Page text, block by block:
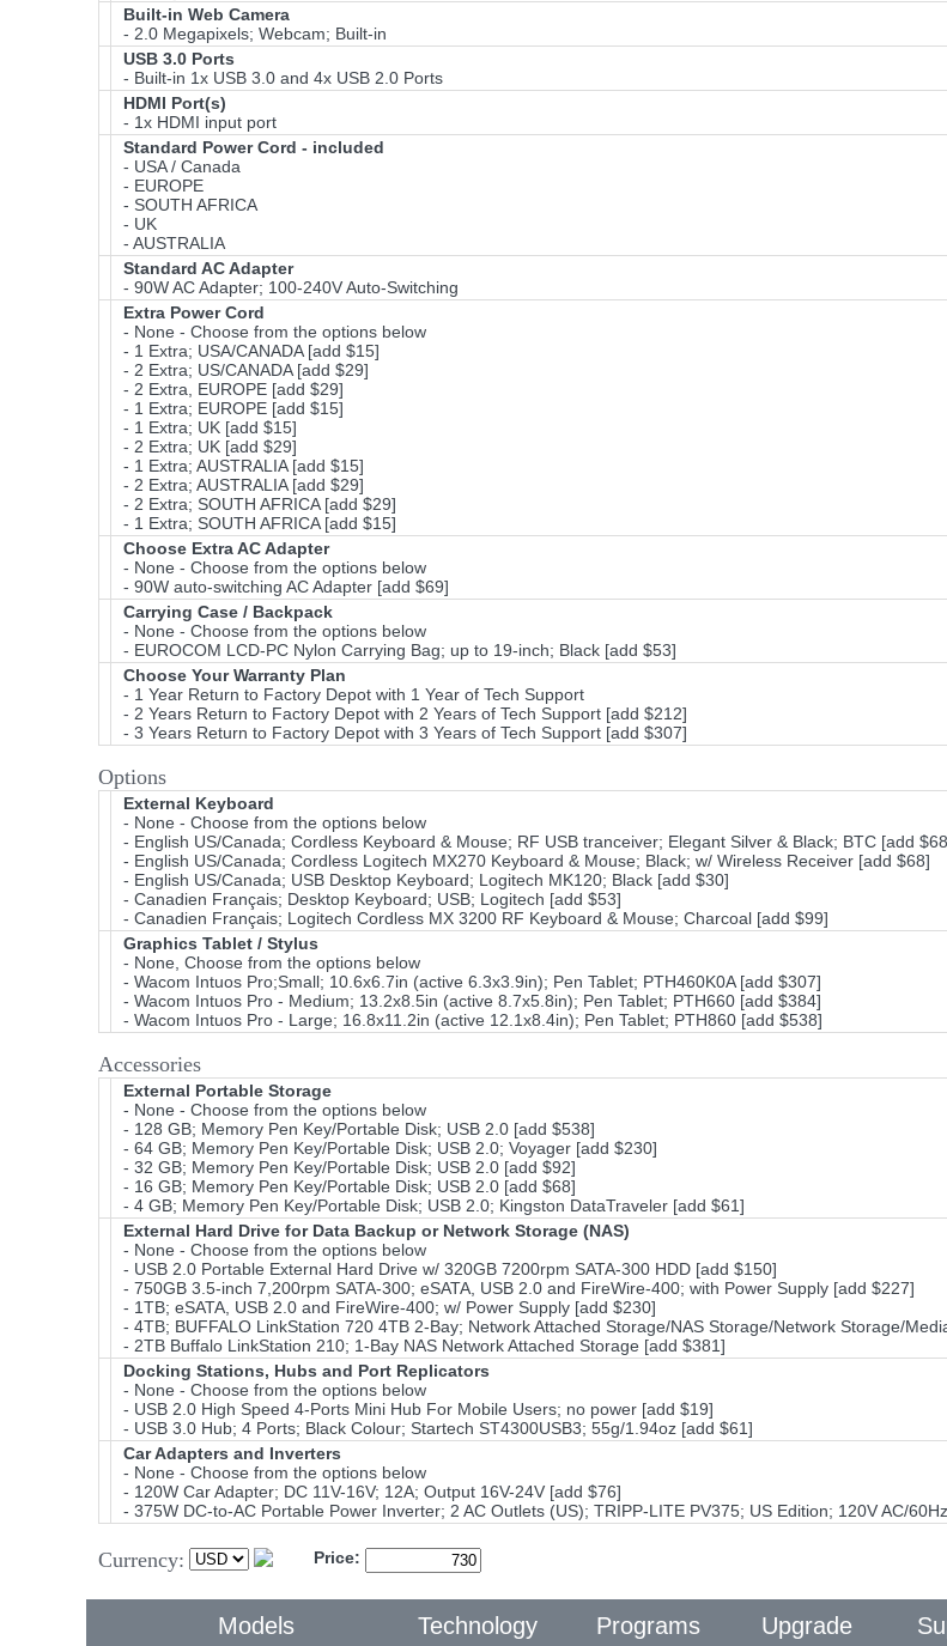
Built-in Web Camera
- 2.0 Megapixels; Webcam; Built-in
USB 3.0 Ports
- Built-in 1x USB 3.0 and 4x USB 2.0 Ports
HDMI Port(s)
- 1x HDMI input port
Standard Power Cord - included
- USA / Canada
- EUROPE
- SOUTH AFRICA
- UK
- AUSTRALIA
Standard AC Adapter
- 90W AC Adapter; 100-240V Auto-Switching
Extra Power Cord
- None - Choose from the options below
- 1 Extra; USA/CANADA [add $15]
- 2 Extra; US/CANADA [add $29]
- 2 Extra, EUROPE [add $29]
- 1 Extra; EUROPE [add $15]
- 1 Extra; UK [add $15]
- 2 Extra; UK [add $29]
- 1 Extra; AUSTRALIA [add $15]
- 2 Extra; AUSTRALIA [add $29]
- 2 Extra; SOUTH AFRICA [add $29]
- 1 Extra; SOUTH AFRICA [add $15]
Choose Extra AC Adapter
- None - Choose from the options below
- 90W auto-switching AC Adapter [add $69]
Carrying Case / Backpack
- None - Choose from the options below
- EUROCOM LCD-PC Nylon Carrying Bag; up to 19-inch; Black [add $53]
Choose Your Warranty Plan
- 1 Year Return to Factory Depot with 1 Year of Tech Support
- 2 Years Return to Factory Depot with 2 Years of Tech Support [add $212]
- 3 Years Return to Factory Depot with 3 Years of Tech Support [add $307]
Options
External Keyboard
- None - Choose from the options below
- English US/Canada; Cordless Keyboard & Mouse; RF USB tranceiver; Elegant Silver & Black; BTC [add
- English US/Canada; Cordless Logitech MX270 Keyboard & Mouse; Black; w/ Wireless Receiver [add $68]
- English US/Canada; USB Desktop Keyboard; Logitech MK120; Black [add $30]
- Canadien Français; Desktop Keyboard; USB; Logitech [add $53]
- Canadien Français; Logitech Cordless MX 3200 RF Keyboard & Mouse; Charcoal [add $99]
Graphics Tablet / Stylus
- None, Choose from the options below
- Wacom Intuos Pro;Small; 10.6x6.7in (active 6.3x3.9in); Pen Tablet; PTH460K0A [add $307]
- Wacom Intuos Pro - Medium; 13.2x8.5in (active 8.7x5.8in); Pen Tablet; PTH660 [add $384]
- Wacom Intuos Pro - Large; 16.8x11.2in (active 12.1x8.4in); Pen Tablet; PTH860 [add $538]
Accessories
External Portable Storage
- None - Choose from the options below
- 128 GB; Memory Pen Key/Portable Disk; USB 2.0 [add $538]
- 64 GB; Memory Pen Key/Portable Disk; USB 2.0; Voyager [add $230]
- 32 GB; Memory Pen Key/Portable Disk; USB 2.0 [add $92]
- 16 GB; Memory Pen Key/Portable Disk; USB 2.0 [add $68]
- 4 GB; Memory Pen Key/Portable Disk; USB 2.0; Kingston DataTraveler [add $61]
External Hard Drive for Data Backup or Network Storage (NAS)
- None - Choose from the options below
- USB 2.0 Portable External Hard Drive w/ 320GB 7200rpm SATA-300 HDD [add $150]
- 750GB 3.5-inch 7,200rpm SATA-300; eSATA, USB 2.0 and FireWire-400; with Power Supply [add $227]
- 1TB; eSATA, USB 2.0 and FireWire-400; w/ Power Supply [add $230]
- 4TB; BUFFALO LinkStation 720 4TB 2-Bay; Network Attached Storage/NAS Storage/Network Storage/
- 2TB Buffalo LinkStation 210; 1-Bay NAS Network Attached Storage [add $381]
Docking Stations, Hubs and Port Replicators
- None - Choose from the options below
- USB 2.0 High Speed 4-Ports Mini Hub For Mobile Users; no power [add $19]
- USB 3.0 Hub; 4 Ports; Black Colour; Startech ST4300USB3; 55g/1.94oz [add $61]
Car Adapters and Inverters
- None - Choose from the options below
- 120W Car Adapter; DC 11V-16V; 12A; Output 16V-24V [add $76]
- 375W DC-to-AC Portable Power Inverter; 2 AC Outlets (US); TRIPP-LITE PV375; US Edition; 120V AC/
Currency: Price:
Models Technology Programs Upgrade